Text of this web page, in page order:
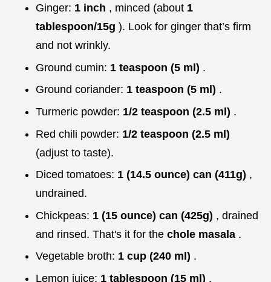
Ginger: 1 inch , minced (about 1
tablespoon/15g ). Look for ginger that’s firm
and not wrinkly.
Ground cumin: 1 teaspoon (5 ml) .
Ground coriander: 1 teaspoon (5 ml) .
Turmeric powder: 1/2 teaspoon (2.5 ml) .
Red chili powder: 1/2 teaspoon (2.5 ml)
(adjust to taste).
Diced tomatoes: 1 (14.5 ounce) can (411g) ,
undrained.
Chickpeas: 1 (15 ounce) can (425g) , drained
and rinsed. That's it for the chole masala .
Vegetable broth: 1 cup (240 ml) .
Lemon juice: 1 tablespoon (15 ml) .